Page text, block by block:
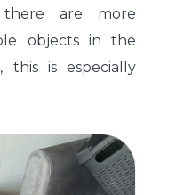
are more
objects in the
this is especially